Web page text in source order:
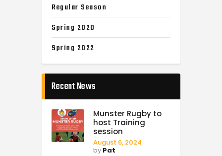
Regular Season
Spring 2020
Spring 2022
Recent News
Munster Rugby to
host Training
session
August 6, 2024
by Pat